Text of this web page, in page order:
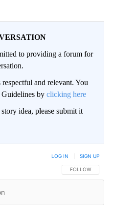
to providing a forum for
and relevant. You
by clicking here
idea, please submit it
FOLLOW THIS
FOLLOW
LOG IN SIGN UP